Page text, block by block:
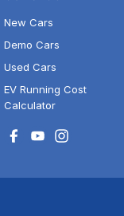
New Cars
Demo Cars
Used Cars
EV Running Cost
Calculator